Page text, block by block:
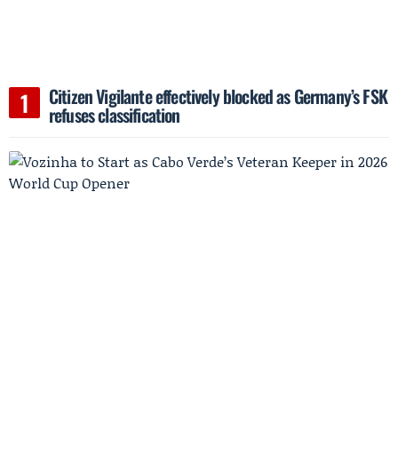
Citizen Vigilante effectively blocked as Germany’s FSK
refuses classification